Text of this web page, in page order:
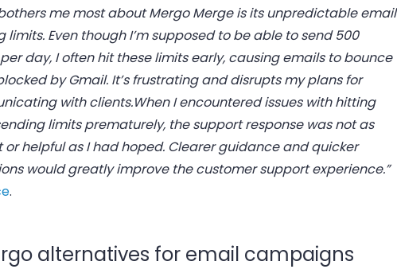
me most about Mergo Merge is its unpredictable email
limits. Even though I’m supposed to be able to send 500
day, I often hit these limits early, causing emails to bounce
by Gmail. It’s frustrating and disrupts my plans for
with clients.When I encountered issues with hitting
limits prematurely, the support response was not as
or helpful as I had hoped. Clearer guidance and quicker
would greatly improve the customer support experience.”
.
alternatives for email campaigns